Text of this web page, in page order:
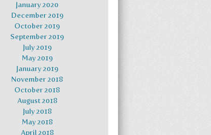
January 2020
December 2019
October 2019
September 2019
July 2019
May 2019
January 2019
November 2018
October 2018
August 2018
July 2018
May 2018
April 2018